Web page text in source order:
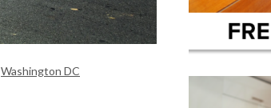
Washington DC